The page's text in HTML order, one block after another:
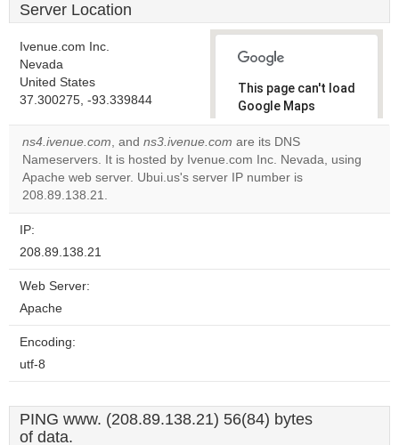
Server Location
Ivenue.com Inc.
Nevada
United States
37.300275, -93.339844
This page can't load
Google Maps
correctly.
Do you
own this
ns4.ivenue.com, and ns3.ivenue.com are its DNS
Nameservers. It is hosted by Ivenue.com Inc. Nevada, using
Apache web server. Ubui.us's server IP number is
208.89.138.21.
IP:
208.89.138.21
Web Server:
Apache
Encoding:
utf-8
PING www. (208.89.138.21) 56(84) bytes
of data.